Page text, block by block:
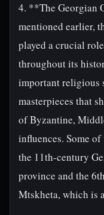
4. **The Georgian
mentioned earlier,
played a crucial
throughout its
important religious
masterpieces that
of Byzantine,
influences. Some
the 11th-century
province and the
Mtskheta, which is